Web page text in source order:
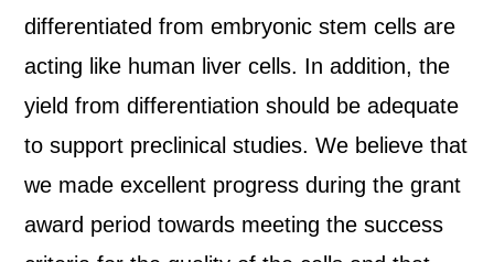
differentiated from embryonic stem cells are
acting like human liver cells. In addition, the
yield from differentiation should be adequate
to support preclinical studies. We believe that
we made excellent progress during the grant
award period towards meeting the success